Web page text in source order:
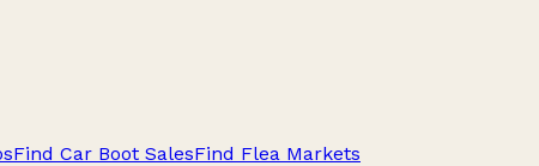
Find Car Boot SalesFind Flea Markets